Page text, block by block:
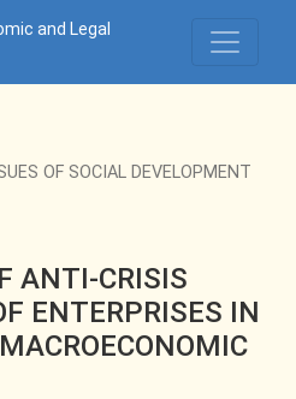
and Legal
OF SOCIAL DEVELOPMENT
ANTI-CRISIS
ENTERPRISES IN